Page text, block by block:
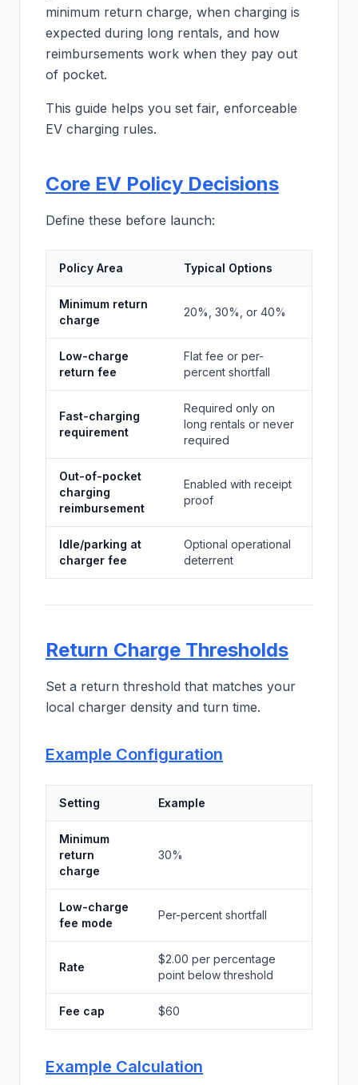
minimum return charge, when charging is
expected during long rentals, and how
reimbursements work when they pay out
of pocket.
This guide helps you set fair, enforceable
EV charging rules.
Core EV Policy Decisions
Define these before launch:
Policy Area Typical Options
Minimum return
charge
20%, 30%, or 40%
Low-charge
return fee
Flat fee or per-
percent shortfall
Fast-charging
requirement
Required only on
long rentals or never
required
Out-of-pocket
charging
reimbursement
Enabled with receipt
proof
Idle/parking at
charger fee
Optional operational
deterrent
Return Charge Thresholds
Set a return threshold that matches your
local charger density and turn time.
Example Configuration
Setting Example
Minimum
return
charge
30%
Low-charge
fee mode
Per-percent shortfall
Rate
$2.00 per percentage
point below threshold
Fee cap $60
Example Calculation